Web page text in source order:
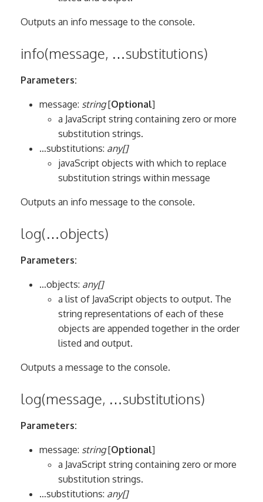
Outputs an info message to the console.
info(message, …substitutions)
Parameters:
message: string[Optional]
a JavaScript string containing zero or more
substitution strings.
…substitutions: any[]
javaScript objects with which to replace
substitution strings within message
Outputs an info message to the console.
log(…objects)
Parameters:
…objects: any[]
a list of JavaScript objects to output. The
string representations of each of these
objects are appended together in the order
listed and output.
Outputs a message to the console.
log(message, …substitutions)
Parameters:
message: string[Optional]
a JavaScript string containing zero or more
substitution strings.
…substitutions: any[]